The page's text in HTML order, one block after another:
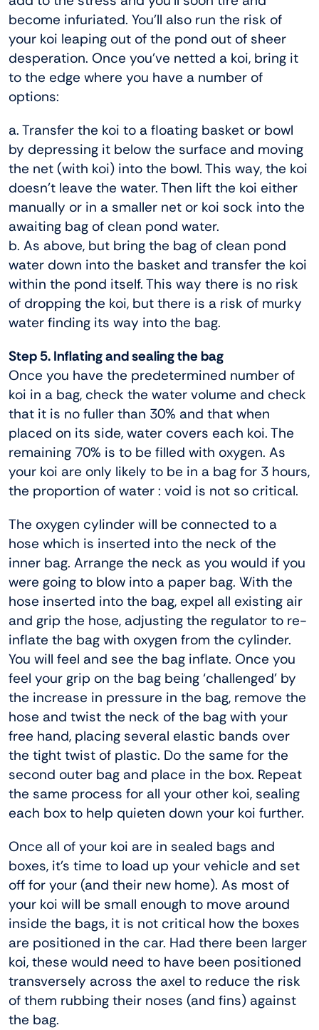
become infuriated. You’ll also run the risk of
your koi leaping out of the pond out of sheer
desperation. Once you’ve netted a koi, bring it
to the edge where you have a number of
options:
a. Transfer the koi to a floating basket or bowl
by depressing it below the surface and moving
the net (with koi) into the bowl. This way, the koi
doesn’t leave the water. Then lift the koi either
manually or in a smaller net or koi sock into the
awaiting bag of clean pond water.
b. As above, but bring the bag of clean pond
water down into the basket and transfer the koi
within the pond itself. This way there is no risk
of dropping the koi, but there is a risk of murky
water finding its way into the bag.
Step 5. Inflating and sealing the bag
Once you have the predetermined number of
koi in a bag, check the water volume and check
that it is no fuller than 30% and that when
placed on its side, water covers each koi. The
remaining 70% is to be filled with oxygen. As
your koi are only likely to be in a bag for 3 hours,
the proportion of water : void is not so critical.
The oxygen cylinder will be connected to a
hose which is inserted into the neck of the
inner bag. Arrange the neck as you would if you
were going to blow into a paper bag. With the
hose inserted into the bag, expel all existing air
and grip the hose, adjusting the regulator to re-
inflate the bag with oxygen from the cylinder.
You will feel and see the bag inflate. Once you
feel your grip on the bag being ‘challenged’ by
the increase in pressure in the bag, remove the
hose and twist the neck of the bag with your
free hand, placing several elastic bands over
the tight twist of plastic. Do the same for the
second outer bag and place in the box. Repeat
the same process for all your other koi, sealing
each box to help quieten down your koi further.
Once all of your koi are in sealed bags and
boxes, it’s time to load up your vehicle and set
off for your (and their new home). As most of
your koi will be small enough to move around
inside the bags, it is not critical how the boxes
are positioned in the car. Had there been larger
koi, these would need to have been positioned
transversely across the axel to reduce the risk
of them rubbing their noses (and fins) against
the bag.